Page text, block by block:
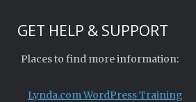
GET HELP & SUPPORT
Places to find more information:
Lynda.com WordPress Training